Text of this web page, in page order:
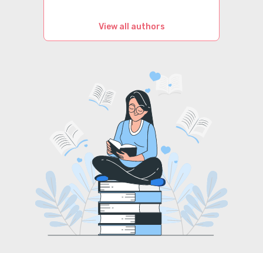
View all authors